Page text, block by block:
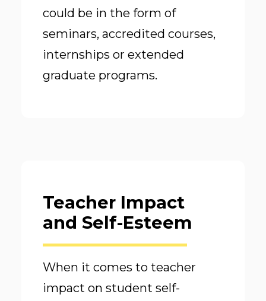
could be in the form of
seminars, accredited courses,
internships or extended
graduate programs.
Teacher Impact
and Self-Esteem
When it comes to teacher
impact on student self-